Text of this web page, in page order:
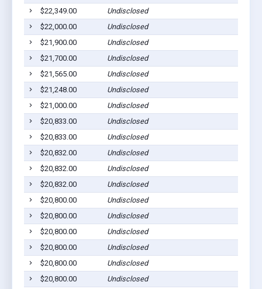
$22,349.00
Undisclosed
$22,000.00
Undisclosed
$21,900.00
Undisclosed
$21,700.00
Undisclosed
$21,565.00
Undisclosed
$21,248.00
Undisclosed
$21,000.00
Undisclosed
$20,833.00
Undisclosed
$20,833.00
Undisclosed
$20,832.00
Undisclosed
$20,832.00
Undisclosed
$20,832.00
Undisclosed
$20,800.00
Undisclosed
$20,800.00
Undisclosed
$20,800.00
Undisclosed
$20,800.00
Undisclosed
$20,800.00
Undisclosed
$20,800.00
Undisclosed